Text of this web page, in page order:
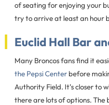
of seating for enjoying your
try to arrive at least an hour
Euclid Hall Bar
Many Broncos fans find it
the Pepsi Center before
Authority Field. It’s closer to
there are lots of options. The